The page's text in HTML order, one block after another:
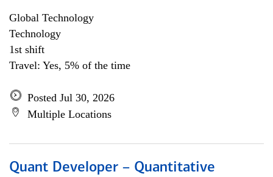
Global Technology
Technology
1st shift
Travel: Yes, 5% of the time
Posted Jul 30, 2026
Multiple Locations
Quant Developer – Quantitative